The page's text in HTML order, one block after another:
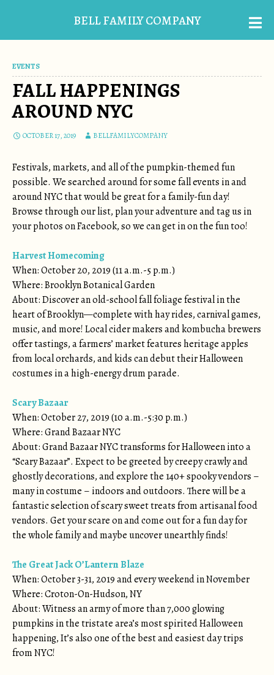
BELL FAMILY COMPANY
EVENTS
FALL HAPPENINGS
AROUND NYC
OCTOBER 17, 2019 BELLFAMILYCOMPANY
Festivals, markets, and all of the pumpkin-themed fun
possible. We searched around for some fall events in and
around NYC that would be great for a family-fun day!
Browse through our list, plan your adventure and tag us in
your photos on Facebook, so we can get in on the fun too!
Harvest Homecoming
When: October 20, 2019 (11 a.m.-5 p.m.)
Where: Brooklyn Botanical Garden
About: Discover an old-school fall foliage festival in the
heart of Brooklyn—complete with hay rides, carnival games,
music, and more! Local cider makers and kombucha brewers
offer tastings, a farmers’ market features heritage apples
from local orchards, and kids can debut their Halloween
costumes in a high-energy drum parade.
Scary Bazaar
When: October 27, 2019 (10 a.m.-5:30 p.m.)
Where: Grand Bazaar NYC
About: Grand Bazaar NYC transforms for Halloween into a
“Scary Bazaar”. Expect to be greeted by creepy crawly and
ghostly decorations, and explore the 140+ spooky vendors –
many in costume – indoors and outdoors. There will be a
fantastic selection of scary sweet treats from artisanal food
vendors. Get your scare on and come out for a fun day for
the whole family and maybe uncover unearthly finds!
The Great Jack O’Lantern Blaze
When: October 3-31, 2019 and every weekend in November
Where: Croton-On-Hudson, NY
About: Witness an army of more than 7,000 glowing
pumpkins in the tristate area’s most spirited Halloween
happening, It’s also one of the best and easiest day trips
from NYC!